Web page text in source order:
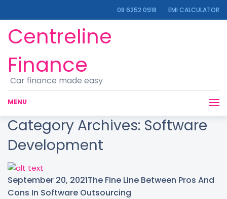
08 6252 0918 EMI CALCULATOR
Centreline
Finance
Car finance made easy
MENU
Category Archives: Software
Development
September 20, 2021The Fine Line Between Pros And
Cons In Software Outsourcing